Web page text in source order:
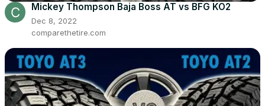
Mickey Thompson Baja Boss AT vs BFG KO2
Dec 8, 2022
comparethetire.com